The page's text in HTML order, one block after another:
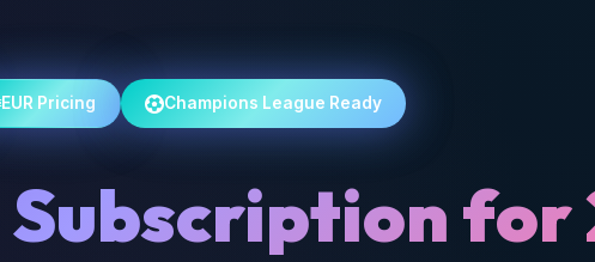
EUR Pricing Champions League Ready
Subscription for